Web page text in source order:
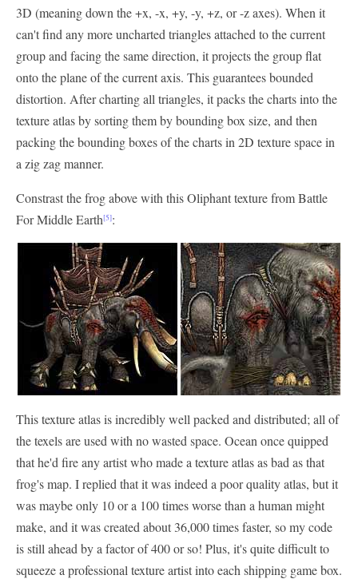
3D (meaning down the +x, -x, +y, -y, +z, or -z axes). When it
can't find any more uncharted triangles attached to the current
group and facing the same direction, it projects the group flat
onto the plane of the current axis. This guarantees bounded
distortion. After charting all triangles, it packs the charts into the
texture atlas by sorting them by bounding box size, and then
packing the bounding boxes of the charts in 2D texture space in
a zig zag manner.
Constrast the frog above with this Oliphant texture from Battle
For Middle Earth[5]:
This texture atlas is incredibly well packed and distributed; all of
the texels are used with no wasted space. Ocean once quipped
that he'd fire any artist who made a texture atlas as bad as that
frog's map. I replied that it was indeed a poor quality atlas, but it
was maybe only 10 or a 100 times worse than a human might
make, and it was created about 36,000 times faster, so my code
is still ahead by a factor of 400 or so! Plus, it's quite difficult to
squeeze a professional texture artist into each shipping game box.